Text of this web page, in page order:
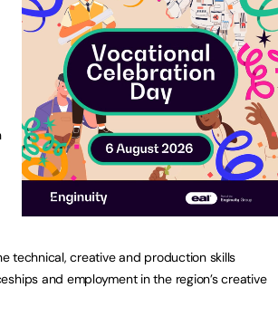
technical, creative and production skills
and employment in the region’s creative